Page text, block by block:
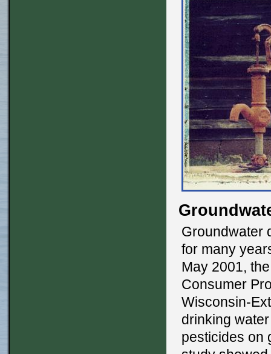
Groundwater
for many
May 2001,
Consumer
Wisconsin-
drinking
pesticides on